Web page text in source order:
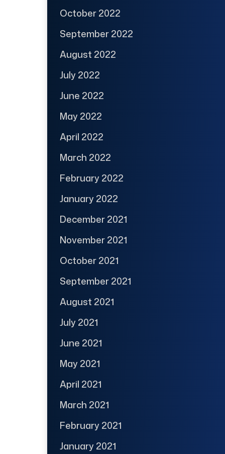
October 2022
September 2022
August 2022
July 2022
June 2022
May 2022
April 2022
March 2022
February 2022
January 2022
December 2021
November 2021
October 2021
September 2021
August 2021
July 2021
June 2021
May 2021
April 2021
March 2021
February 2021
January 2021